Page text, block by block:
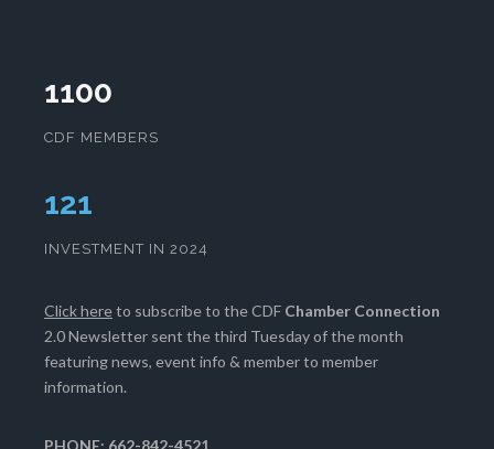
1100
CDF MEMBERS
124
INVESTMENT IN 2024
Click hereto subscribe to the CDF Chamber Connection
2.0 Newsletter sent the third Tuesday of the month
featuring news, event info & member to member
information.
PHONE: 662-842-4521